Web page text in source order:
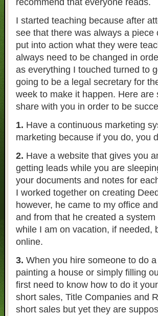
recommend that everyone reads.
I started teaching because after
see that there was always a
put into action what they were
always need to be changed in
as everything I touched turned to
going to be a legal secretary for
week to make it happen. Here
share with you in order to be
1. Have a continuous marketing
marketing because if you do, you
2. Have a website that gives you
getting leads while you are
your documents and notes for
I worked together on creating
however, he came to my office
and from that he created a
while I am on vacation, if needed,
online.
3. When you hire someone to do
painting a house or simply filling
first need to know how to do it
short sales, Title Companies and
short sales but yet they are